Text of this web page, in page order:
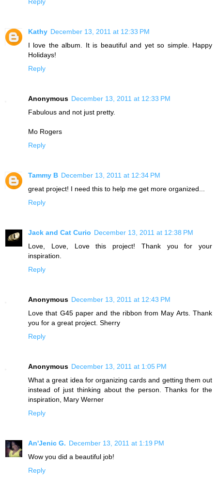
Reply
Kathy December 13, 2011 at 12:33 PM
I love the album. It is beautiful and yet so simple. Happy
Holidays!
Reply
Anonymous December 13, 2011 at 12:33 PM
Fabulous and not just pretty.
Mo Rogers
Reply
Tammy B December 13, 2011 at 12:34 PM
great project! I need this to help me get more organized...
Reply
Jack and Cat Curio December 13, 2011 at 12:38 PM
Love, Love, Love this project! Thank you for your
inspiration.
Reply
Anonymous December 13, 2011 at 12:43 PM
Love that G45 paper and the ribbon from May Arts. Thank
you for a great project. Sherry
Reply
Anonymous December 13, 2011 at 1:05 PM
What a great idea for organizing cards and getting them out
instead of just thinking about the person. Thanks for the
inspiration, Mary Werner
Reply
An'Jenic G. December 13, 2011 at 1:19 PM
Wow you did a beautiful job!
Reply